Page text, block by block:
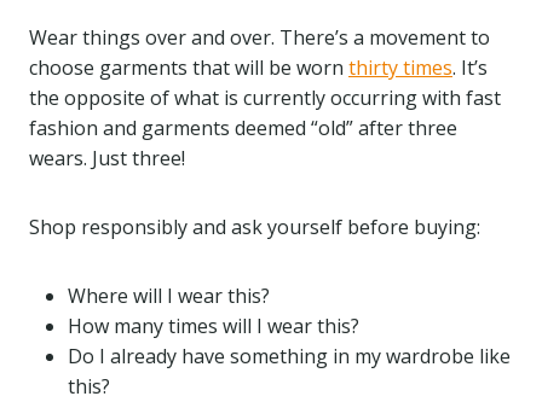
Wear things over and over. There’s a movement to
choose garments that will be worn thirty times. It’s
the opposite of what is currently occurring with fast
fashion and garments deemed “old” after three
wears. Just three!
Shop responsibly and ask yourself before buying:
Where will I wear this?
How many times will I wear this?
Do I already have something in my wardrobe like
this?